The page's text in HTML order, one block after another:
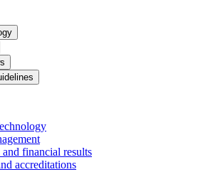
financial results
accreditations